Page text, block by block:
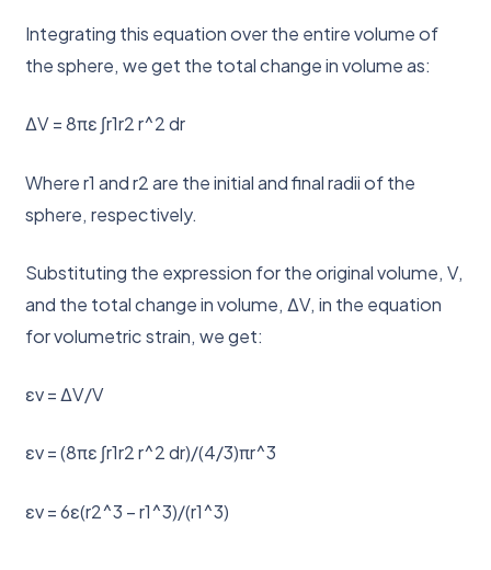
Integrating this equation over the entire volume of
the sphere, we get the total change in volume as:
ΔV = 8πε ∫r1r2 r^2 dr
Where r1 and r2 are the initial and final radii of the
sphere, respectively.
Substituting the expression for the original volume, V,
and the total change in volume, ΔV, in the equation
for volumetric strain, we get:
εv = ΔV/V
εv = (8πε ∫r1r2 r^2 dr)/(4/3)πr^3
εv = 6ε(r2^3 – r1^3)/(r1^3)